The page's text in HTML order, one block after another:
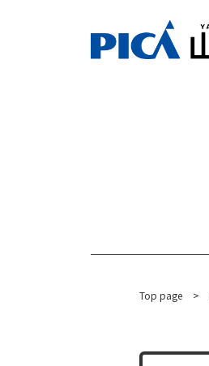
Top page >